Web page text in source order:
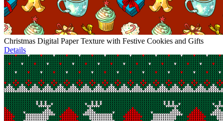
Christmas Digital Paper Texture with Festive Cookies and Gifts
Details